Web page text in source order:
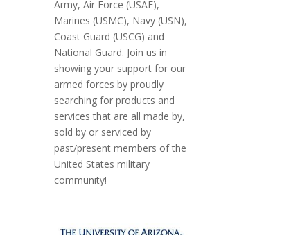
Army, Air Force (USAF),
Marines (USMC), Navy (USN),
Coast Guard (USCG) and
National Guard. Join us in
showing your support for our
armed forces by proudly
searching for products and
services that are all made by,
sold by or serviced by
past/present members of the
United States military
community!